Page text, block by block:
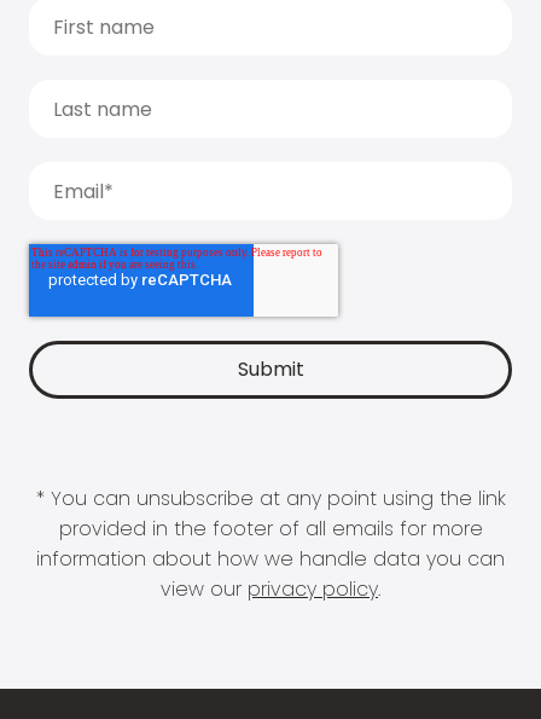
* You can unsubscribe at any point using the link
provided in the footer of all emails for more
information about how we handle data you can
view our privacy policy.